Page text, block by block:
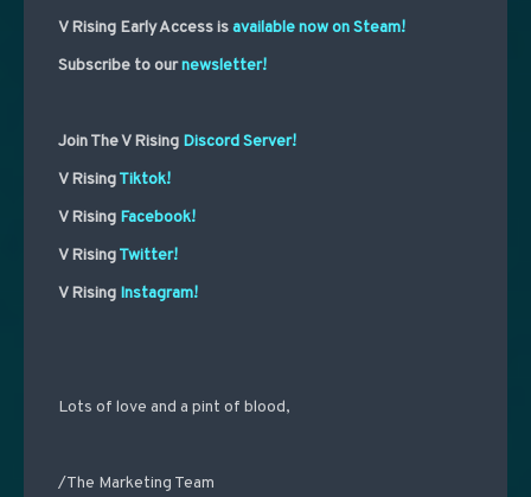
V Rising Early Access isavailable now on Steam!
Subscribe to ournewsletter!
Join The V Rising Discord Server!
V RisingTiktok!
V Rising Facebook!
V RisingTwitter!
V Rising Instagram!
Lots of love and a pint of blood,
/The Marketing Team